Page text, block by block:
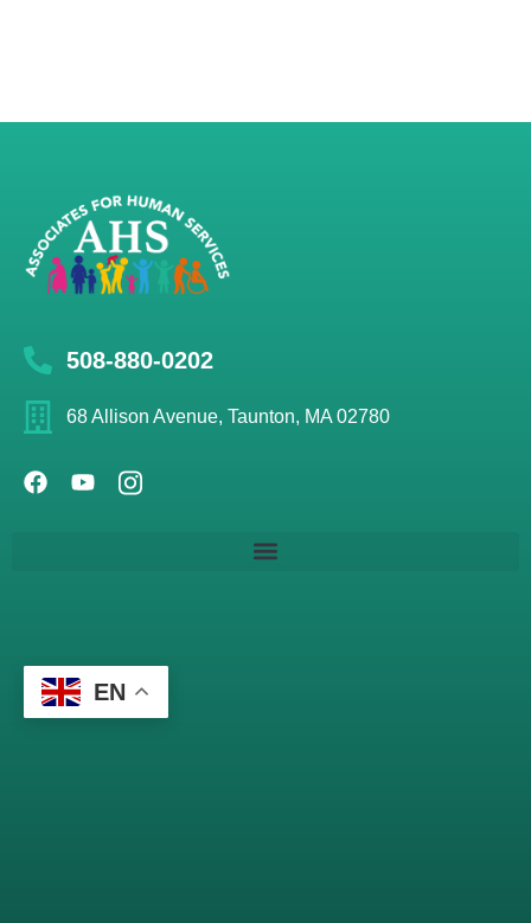
508-880-0202
68 Allison Avenue, Taunton, MA 02780
EN